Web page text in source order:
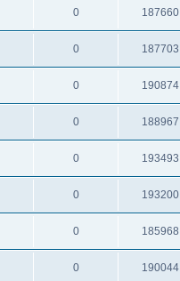
0 187660
0 187703
0 190874
0 188967
0 193493
0 193200
0 185968
0 190044